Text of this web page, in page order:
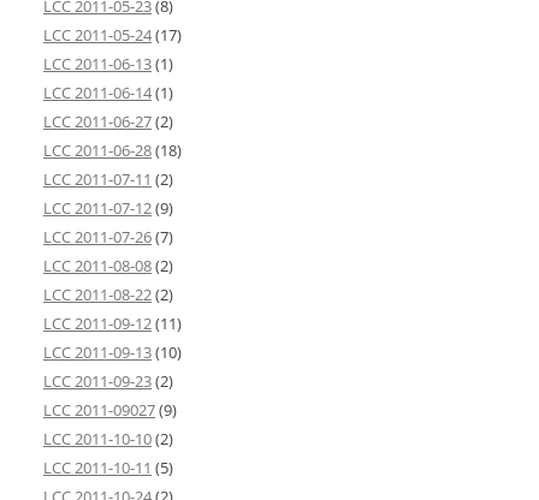
LCC 2011-05-23(8)
LCC 2011-05-24(17)
LCC 2011-06-13(1)
LCC 2011-06-14(1)
LCC 2011-06-27(2)
LCC 2011-06-28(18)
LCC 2011-07-11 (2)
LCC 2011-07-12(9)
LCC 2011-07-26(7)
LCC 2011-08-08(2)
LCC 2011-08-22(2)
LCC 2011-09-12(11)
LCC 2011-09-13(10)
LCC 2011-09-23(2)
LCC 2011-09027(9)
LCC 2011-10-10(2)
LCC 2011-10-11 (5)